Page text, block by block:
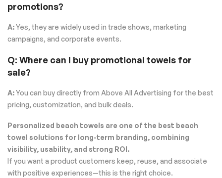
promotions?
A:Yes, they are widely used in trade shows, marketing
campaigns, and corporate events.
Q: Where can I buy promotional towels for
sale?
A:You can buy directly from Above All Advertising for the best
pricing, customization, and bulk deals.
Personalized beach towels are one of the best beach
towel solutions for long-term branding, combining
visibility, usability, and strong ROI.
If you want a product customers keep, reuse, and associate
with positive experiences—this is the right choice.